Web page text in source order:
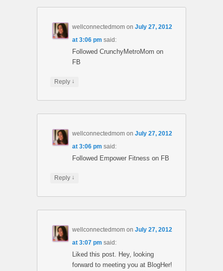
wellconnectedmom onJuly 27, 2012
at 3:06 pm said:
Followed CrunchyMetroMom on
FB
Reply ↓
wellconnectedmom onJuly 27, 2012
at 3:06 pm said:
Followed Empower Fitness on FB
Reply ↓
wellconnectedmom onJuly 27, 2012
at 3:07 pm said:
Liked this post. Hey, looking
forward to meeting you at BlogHer!